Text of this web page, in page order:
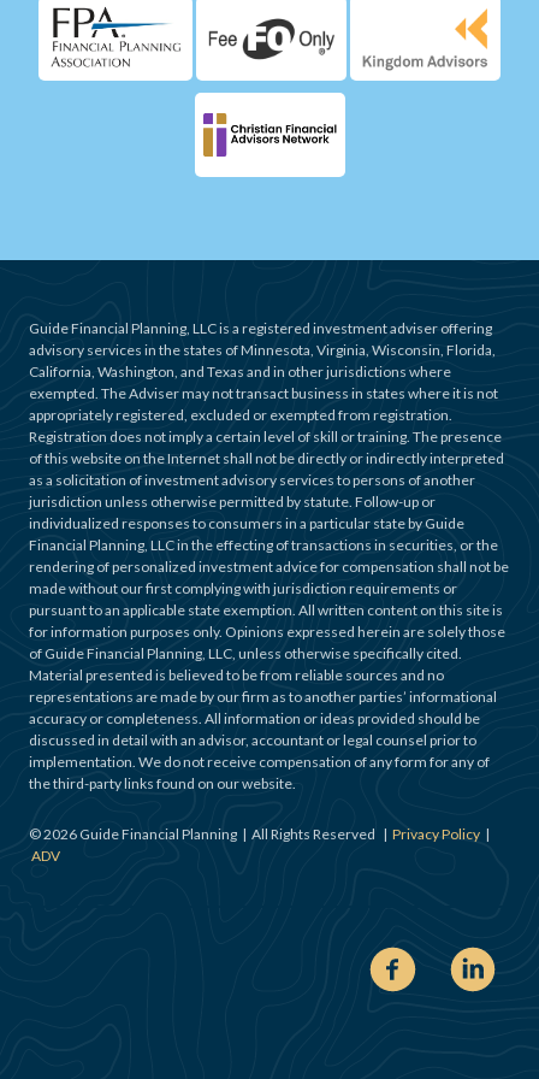
Guide Financial Planning, LLC is a registered investment adviser offering
advisory services in the states of Minnesota, Virginia, Wisconsin, Florida,
California, Washington, and Texas and in other jurisdictions where
exempted. The Adviser may not transact business in states where it is not
appropriately registered, excluded or exempted from registration.
Registration does not imply a certain level of skill or training. The presence
of this website on the Internet shall not be directly or indirectly interpreted
as a solicitation of investment advisory services to persons of another
jurisdiction unless otherwise permitted by statute. Follow-up or
individualized responses to consumers in a particular state by Guide
Financial Planning, LLC in the effecting of transactions in securities, or the
rendering of personalized investment advice for compensation shall not be
made without our first complying with jurisdiction requirements or
pursuant to an applicable state exemption. All written content on this site is
for information purposes only. Opinions expressed herein are solely those
of Guide Financial Planning, LLC, unless otherwise specifically cited.
Material presented is believed to be from reliable sources and no
representations are made by our firm as to another parties’ informational
accuracy or completeness. All information or ideas provided should be
discussed in detail with an advisor, accountant or legal counsel prior to
implementation. We do not receive compensation of any form for any of
the third-party links found on our website.
©2026 Guide Financial Planning | All Rights Reserved | Privacy Policy |
ADV